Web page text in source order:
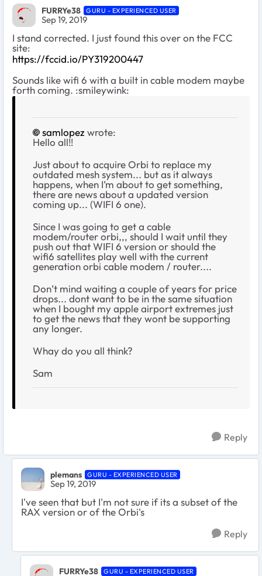
FURRYe38 GURU - EXPERIENCED USER
Sep 19, 2019
I stand corrected. I just found this over on the FCC
site:
https://fccid.io/PY319200447
Sounds like wifi 6 with a built in cable modem maybe
forth coming. :smileywink:
samlopez wrote:
Hello all!!
Just about to acquire Orbi to replace my
outdated mesh system... but as it always
happens, when I’m about to get something,
there are news about a updated version
coming up... (WIFI 6 one).
Since I was going to get a cable
modem/router orbi,,, should I wait until they
push out that WIFI 6 version or should the
wifi6 satellites play well with the current
generation orbi cable modem / router....
Don’t mind waiting a couple of years for price
drops... dont want to be in the same situation
when I bought my apple airport extremes just
to get the news that they wont be supporting
any longer.
Whay do you all think?
Sam
Reply
plemans GURU - EXPERIENCED USER
Sep 19, 2019
I've seen that but I'm not sure if its a subset of the
RAX version or of the Orbi's
Reply
FURRYe38 GURU - EXPERIENCED USER